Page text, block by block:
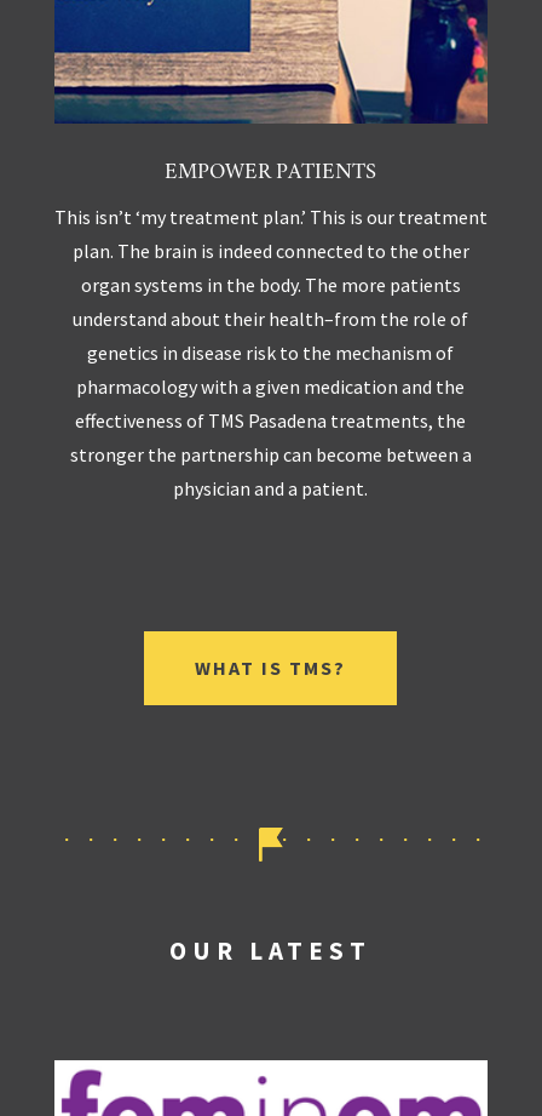
EMPOWER PATIENTS
This isn’t ‘my treatment plan.’ This is our treatment
plan. The brain is indeed connected to the other
organ systems in the body. The more patients
understand about their health–from the role of
genetics in disease risk to the mechanism of
pharmacology with a given medication and the
effectiveness of TMS Pasadena treatments, the
stronger the partnership can become between a
physician and a patient.
WHAT IS TMS?
OUR LATEST